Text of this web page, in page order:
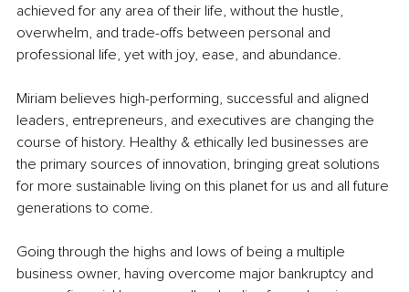
achieved for any area of their life, without the hustle,
overwhelm, and trade-offs between personal and
professional life, yet with joy, ease, and abundance.
Miriam believes high-performing, successful and aligned
leaders, entrepreneurs, and executives are changing the
course of history. Healthy & ethically led businesses are
the primary sources of innovation, bringing great solutions
for more sustainable living on this planet for us and all future
generations to come.
Going through the highs and lows of being a multiple
business owner, having overcome major bankruptcy and